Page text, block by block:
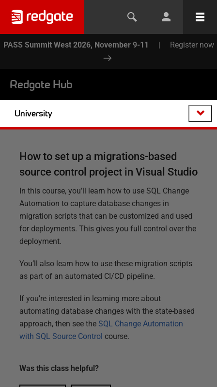
PASS Summit West 2026, November 9-11 | Register now
Redgate Hub
University
How to set up a migrations-based
source control project in Visual Studio
In this course, you’ll learn how to use SQL Change
Automation to capture database changes in
migration scripts that can be customized and used
for deployments. This gives you full control over the
deployment.
You’ll also learn how to use these migration scripts
as part of an automated CI/CD pipeline.
If you’re interested in learning more about
automating database changes with the state-based
approach, then see the SQL Change Automation
with SQL Source Control course.
Was this class helpful?